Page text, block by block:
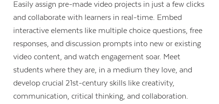
Easily assign pre-made video projects in just a few clicks
and collaborate with learners in real-time. Embed
interactive elements like multiple choice questions, free
responses, and discussion prompts into new or existing
video content, and watch engagement soar. Meet
students where they are, in a medium they love, and
develop crucial 21st-century skills like creativity,
communication, critical thinking, and collaboration.